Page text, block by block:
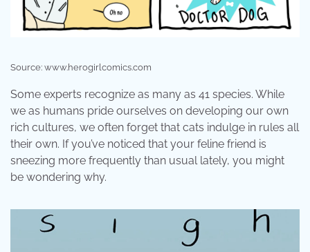
Source: www.herogirlcomics.com
Some experts recognize as many as 41 species. While
we as humans pride ourselves on developing our own
rich cultures, we often forget that cats indulge in rules all
their own. If you’ve noticed that your feline friend is
sneezing more frequently than usual lately, you might
be wondering why.